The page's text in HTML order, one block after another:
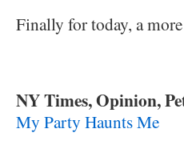
Finally for today, a
NY Times, Opinion,
My Party Haunts Me